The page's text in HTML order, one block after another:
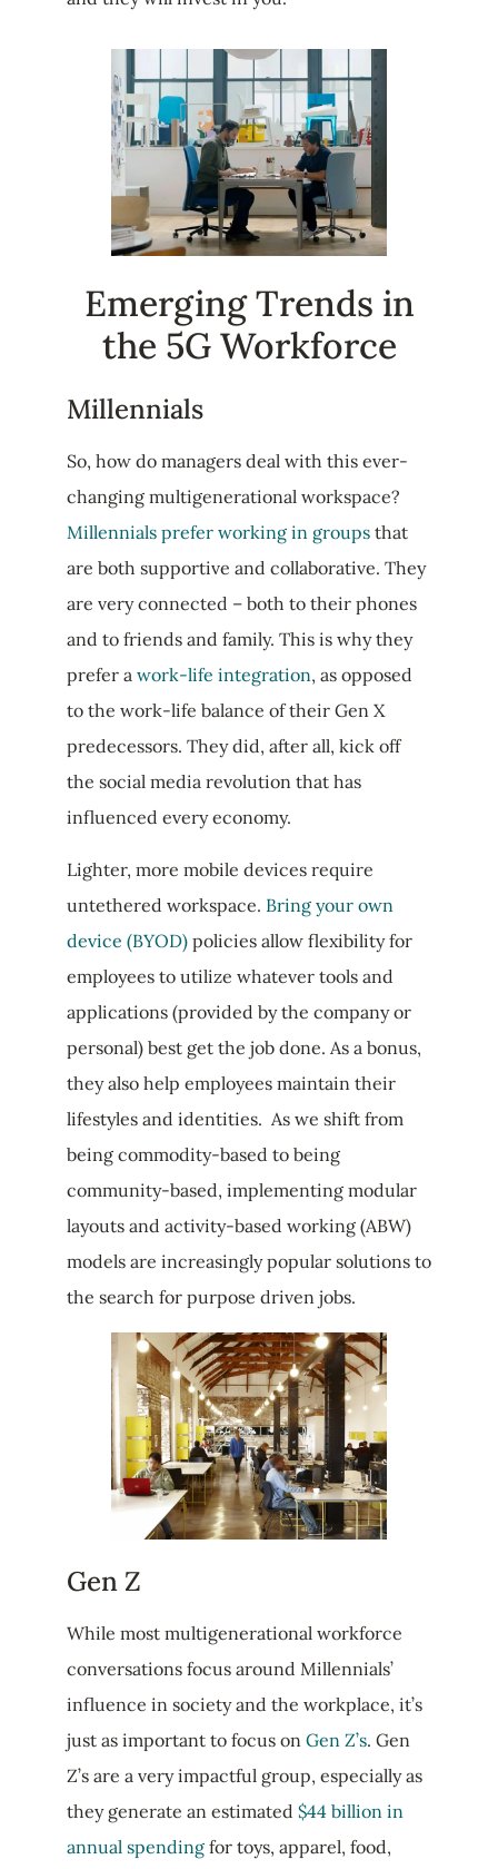
Emerging Trends in
the 5G Workforce
Millennials
So, how do managers deal with this ever-
changing multigenerational workspace?
Millennials prefer working in groups that
are both supportive and collaborative. They
are very connected – both to their phones
and to friends and family. This is why they
prefer a work-life integration, as opposed
to the work-life balance of their Gen X
predecessors. They did, after all, kick off
the social media revolution that has
influenced every economy.
Lighter, more mobile devices require
untethered workspace. Bring your own
device (BYOD) policies allow flexibility for
employees to utilize whatever tools and
applications (provided by the company or
personal) best get the job done. As a bonus,
they also help employees maintain their
lifestyles and identities. As we shift from
being commodity-based to being
community-based, implementing modular
layouts and activity-based working (ABW)
models are increasingly popular solutions to
the search for purpose driven jobs.
Gen Z
While most multigenerational workforce
conversations focus around Millennials’
influence in society and the workplace, it’s
just as important to focus on Gen Z’s. Gen
Z’s are a very impactful group, especially as
they generate an estimated $44 billion in
annual spending for toys, apparel, food,